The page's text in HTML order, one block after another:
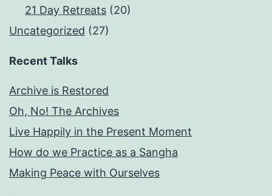
21 Day Retreats (20)
Uncategorized (27)
Recent Talks
Archive is Restored
Oh, No! The Archives
Live Happily in the Present Moment
How do we Practice as a Sangha
Making Peace with Ourselves